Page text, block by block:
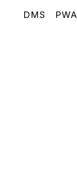
DMS PWA